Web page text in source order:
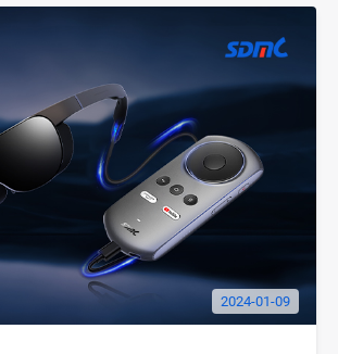
2024-01-09